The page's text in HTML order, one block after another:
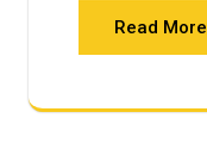
Read More